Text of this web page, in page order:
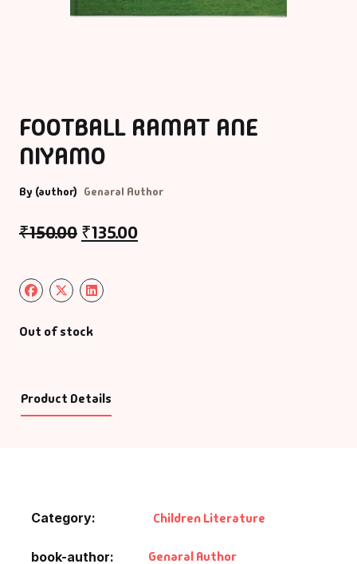
FOOTBALL RAMAT ANE
NIYAMO
By (author) Genaral Author
₹150.00 ₹135.00
Out of stock
Product Details
Category: Children Literature
book-author Genaral Author